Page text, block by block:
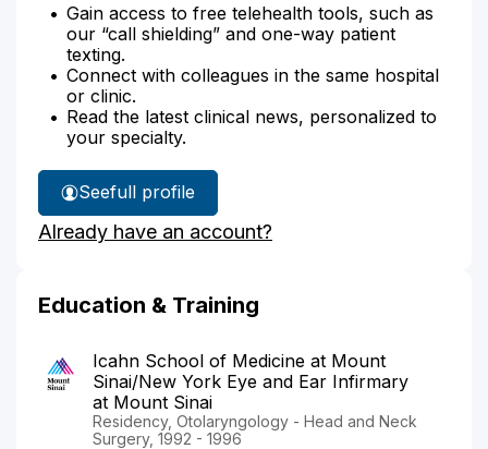
Gain access to free telehealth tools, such as
our “call shielding” and one-way patient
texting.
Connect with colleagues in the same hospital
or clinic.
Read the latest clinical news, personalized to
your specialty.
See
Dr.
Markowitz's
full profile
Already have an account?
Education & Training
Icahn School of Medicine at Mount
Sinai/New York Eye and Ear Infirmary
at Mount Sinai
Residency, Otolaryngology - Head and Neck
Surgery, 1992 - 1996